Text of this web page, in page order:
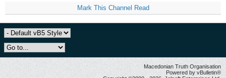
Mark This Channel Read
Macedonian Truth Organisation
Powered by vBulletin®